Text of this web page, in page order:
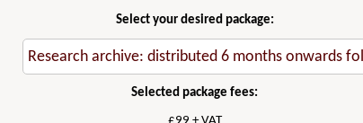
Select your desired package:
Selected package fees: